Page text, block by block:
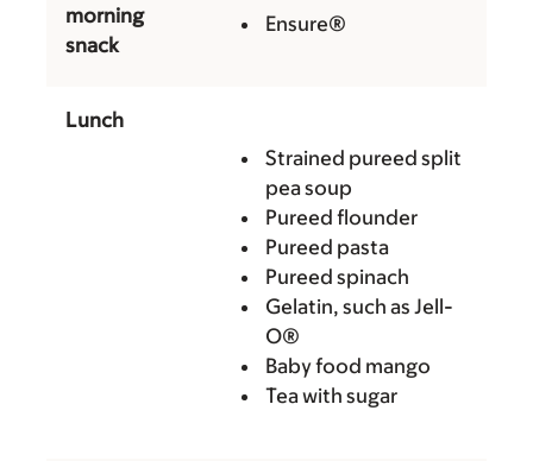
morning
snack
Ensure®
Lunch
Strained pureed split
pea soup
Pureed flounder
Pureed pasta
Pureed spinach
Gelatin, such as Jell-
O®
Baby food mango
Tea with sugar